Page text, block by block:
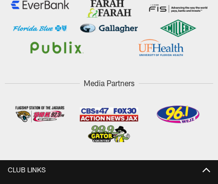
Media Partners
CLUB LINKS